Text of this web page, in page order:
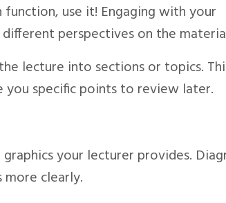
function, use it! Engaging with your
perspectives on the
lecture into sections or topics.
you specific points to review later.
your lecturer provides.
more clearly.